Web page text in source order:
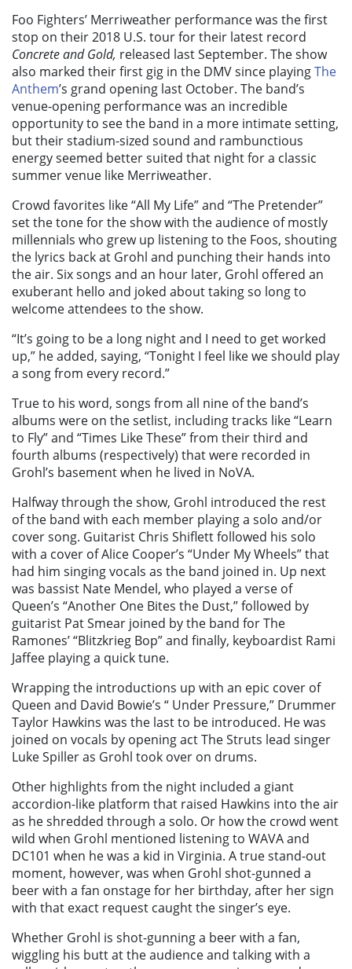
Foo Fighters’ Merriweather performance was the first
stop on their 2018 U.S. tour for their latest record
Concrete and Gold, released last September. The show
also marked their first gig in the DMV since playingThe
Anthem’s grand opening last October. The band’s
venue-opening performance was an incredible
opportunity to see the band in a more intimate setting,
but their stadium-sized sound and rambunctious
energy seemed better suited that night for a classic
summer venue like Merriweather.
Crowd favorites like “All My Life” and “The Pretender”
set the tone for the show with the audience of mostly
millennials who grew up listening to the Foos, shouting
the lyrics back at Grohl and punching their hands into
the air. Six songs and an hour later, Grohl offered an
exuberant hello and joked about taking so long to
welcome attendees to the show.
“It’s going to be a long night and I need to get worked
up,” he added, saying, “Tonight I feel like we should play
a song from every record.”
True to his word, songs from all nine of the band’s
albums were on the setlist, including tracks like “Learn
to Fly” and “Times Like These” from their third and
fourth albums (respectively) that were recorded in
Grohl’s basement when he lived in NoVA.
Halfway through the show, Grohl introduced the rest
of the band with each member playing a solo and/or
cover song. Guitarist Chris Shiflett followed his solo
with a cover of Alice Cooper’s “Under My Wheels” that
had him singing vocals as the band joined in. Up next
was bassist Nate Mendel, who played a verse of
Queen’s “Another One Bites the Dust,” followed by
guitarist Pat Smear joined by the band for The
Ramones’ “Blitzkrieg Bop” and finally, keyboardist Rami
Jaffee playing a quick tune.
Wrapping the introductions up with an epic cover of
Queen and David Bowie’s “ Under Pressure,” Drummer
Taylor Hawkins was the last to be introduced. He was
joined on vocals by opening act The Struts lead singer
Luke Spiller as Grohl took over on drums.
Other highlights from the night included a giant
accordion-like platform that raised Hawkins into the air
as he shredded through a solo. Or how the crowd went
wild when Grohl mentioned listening to WAVA and
DC101 when he was a kid in Virginia. A true stand-out
moment, however, was when Grohl shot-gunned a
beer with a fan onstage for her birthday, after her sign
with that exact request caught the singer’s eye.
Whether Grohl is shot-gunning a beer with a fan,
wiggling his butt at the audience and talking with a